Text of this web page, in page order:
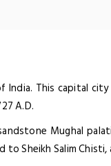
This capital city
A.D.
Mughal
Sheikh Salim